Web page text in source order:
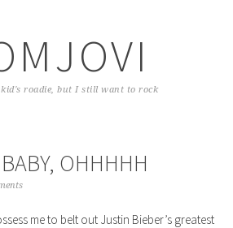
kid's roadie, but I still want to rock
OHHHHH
me to belt out Justin Bieber’s greatest